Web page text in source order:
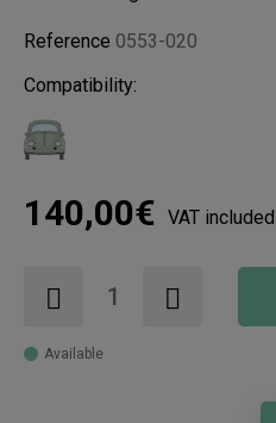
Reference 0553-020
Compatibility:
140,00€ VAT included
Available